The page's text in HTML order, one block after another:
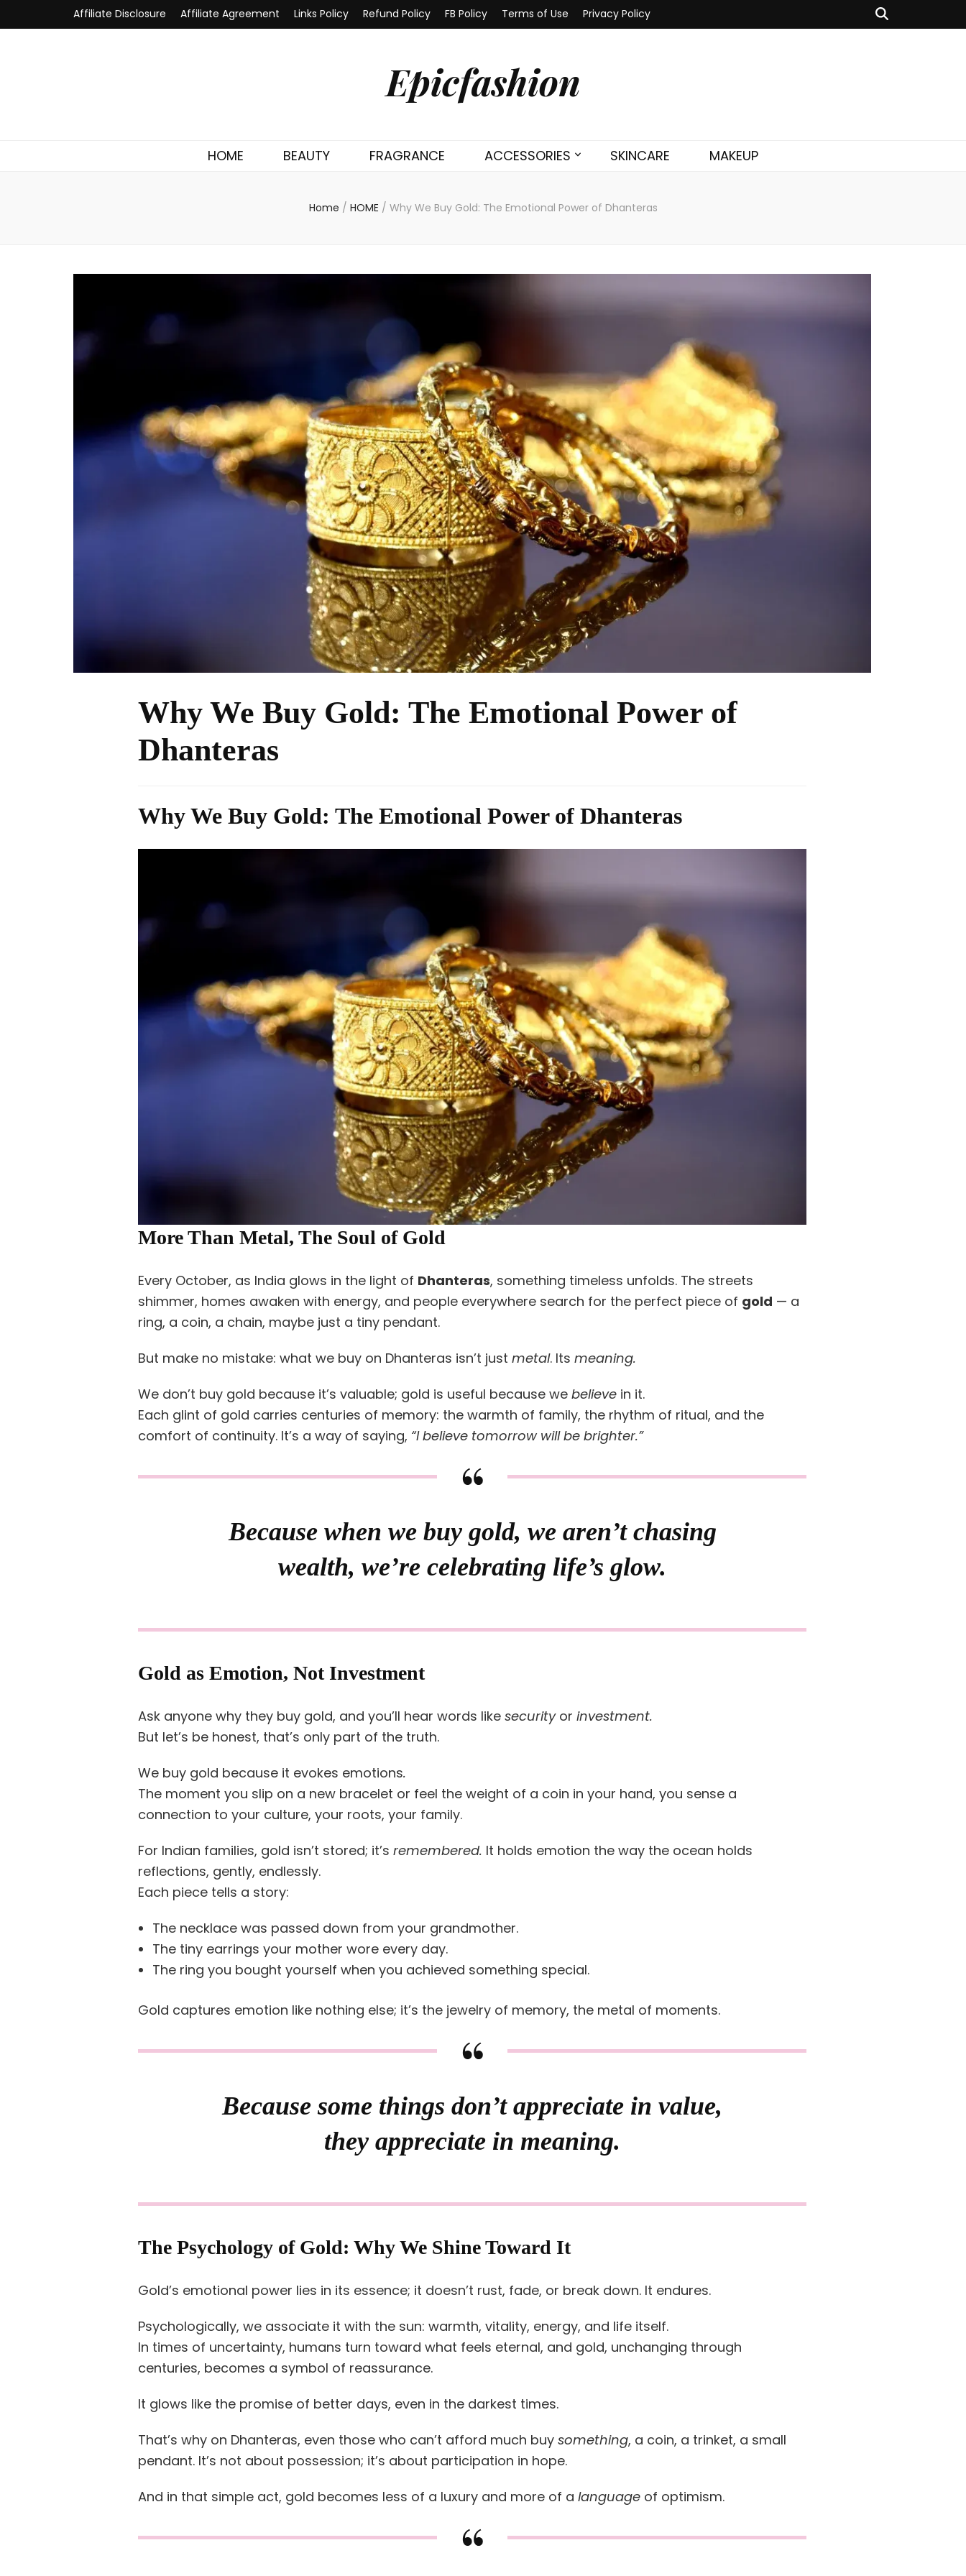
Affiliate Disclosure Affiliate Agreement Links Policy Refund Policy FB Policy Terms of Use Privacy Policy
Epicfashion
HOME BEAUTY FRAGRANCE ACCESSORIES SKINCARE MAKEUP
Home / HOME / Why We Buy Gold: The Emotional Power of Dhanteras
Why We Buy Gold: The Emotional Power of
Dhanteras
Why We Buy Gold: The Emotional Power of Dhanteras
More Than Metal, The Soul of Gold
Every October, as India glows in the light of Dhanteras, something timeless unfolds. The streets
shimmer, homes awaken with energy, and people everywhere search for the perfect piece of gold — a
ring, a coin, a chain, maybe just a tiny pendant.
But make no mistake: what we buy on Dhanteras isn’t just metal. Its meaning.
We don’t buy gold because it’s valuable; gold is useful because we believe in it.
Each glint of gold carries centuries of memory: the warmth of family, the rhythm of ritual, and the
comfort of continuity. It’s a way of saying, “I believe tomorrow will be brighter.”
Because when we buy gold, we aren’t chasing
wealth, we’re celebrating life’s glow.
Gold as Emotion, Not Investment
Ask anyone why they buy gold, and you’ll hear words like securityor investment.
But let’s be honest, that’s only part of the truth.
We buy gold because it evokes emotions.
The moment you slip on a new bracelet or feel the weight of a coin in your hand, you sense a
connection to your culture, your roots, your family.
For Indian families, gold isn’t stored; it’s remembered. It holds emotion the way the ocean holds
reflections, gently, endlessly.
Each piece tells a story:
The necklace was passed down from your grandmother.
The tiny earrings your mother wore every day.
The ring you bought yourself when you achieved something special.
Gold captures emotion like nothing else; it’s the jewelry of memory, the metal of moments.
Because some things don’t appreciate in value,
they appreciate in meaning.
The Psychology of Gold: Why We Shine Toward It
Gold’s emotional power lies in its essence; it doesn’t rust, fade, or break down. It endures.
Psychologically, we associate it with the sun: warmth, vitality, energy, and life itself.
In times of uncertainty, humans turn toward what feels eternal, and gold, unchanging through
centuries, becomes a symbol of reassurance.
It glows like the promise of better days, even in the darkest times.
That’s why on Dhanteras, even those who can’t afford much buy something, a coin, a trinket, a small
pendant. It’s not about possession; it’s about participation in hope.
And in that simple act, gold becomes less of a luxury and more of a language of optimism.